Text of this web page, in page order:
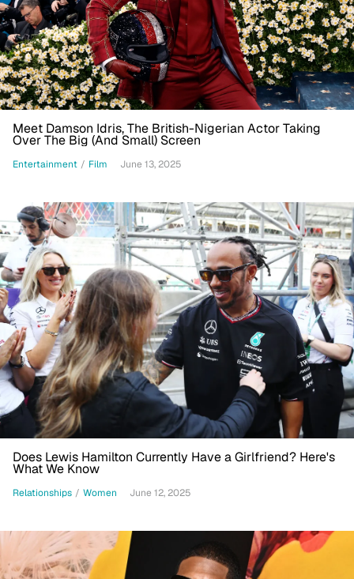
Meet Damson Idris, The British-Nigerian Actor Taking
Over The Big (And Small) Screen
Entertainment / Film June 13, 2025
Does Lewis Hamilton Currently Have a Girlfriend? Here's
What We Know
Relationships / Women June 12, 2025